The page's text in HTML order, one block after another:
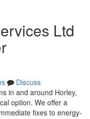
Ltd
Discuss
in and around Horley,
option. We offer a
fixes to energy-